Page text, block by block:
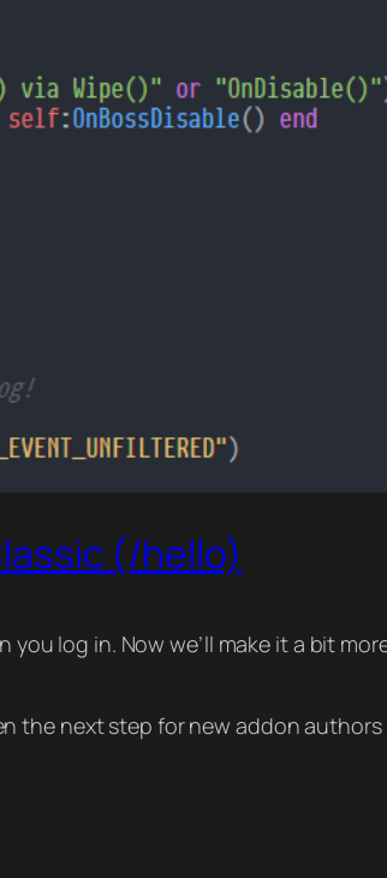
(/hello)
log in. Now we’ll make it a bit
the next step for new addon